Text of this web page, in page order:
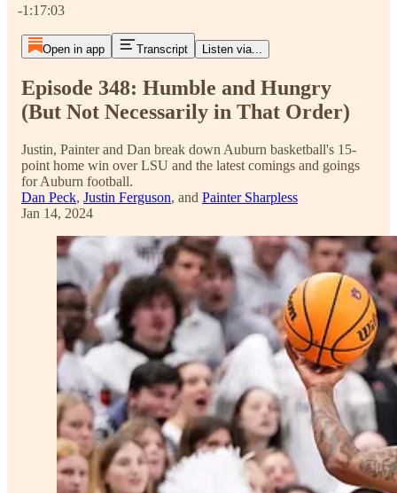
-1:17:03
Open in app Transcript Listen via...
Episode 348: Humble and Hungry
(But Not Necessarily in That Order)
Justin, Painter and Dan break down Auburn basketball's 15-
point home win over LSU and the latest comings and goings
for Auburn football.
Dan Peck, Justin Ferguson, and Painter Sharpless
Jan 14, 2024